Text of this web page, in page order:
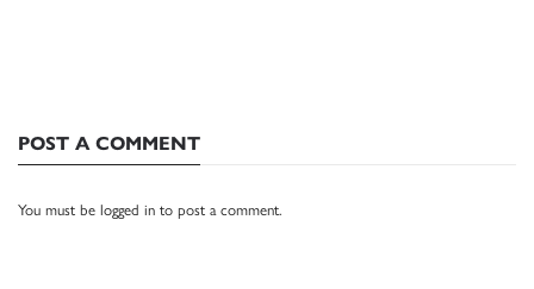
POST A COMMENT
You must be logged in to post a comment.